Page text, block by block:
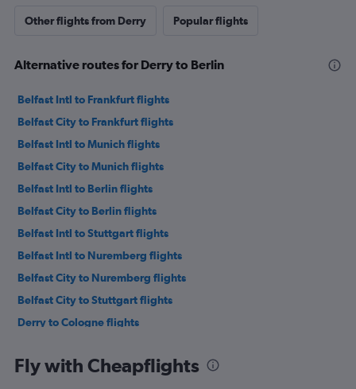
Other flights from Derry Popular flights
Alternative routes for Derry to Berlin
Belfast Intl to Frankfurt flights
Belfast City to Frankfurt flights
Belfast Intl to Munich flights
Belfast City to Munich flights
Belfast Intl to Berlin flights
Belfast City to Berlin flights
Belfast Intl to Stuttgart flights
Belfast Intl to Nuremberg flights
Belfast City to Nuremberg flights
Belfast City to Stuttgart flights
Derry to Cologne flights
Fly with Cheapflights